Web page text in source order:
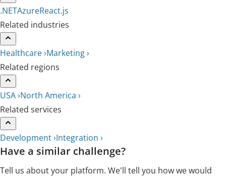
.NETAzureReact.js
Related industries
Healthcare ›Marketing ›
Related regions
USA ›North America ›
Related services
Development ›Integration ›
Have a similar challenge?
Tell us about your platform. We'll tell you how we would